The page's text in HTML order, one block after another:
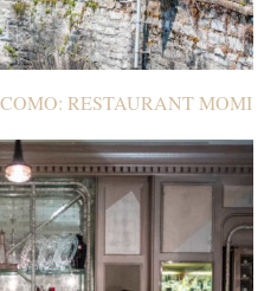
RESTAURANT MOMI